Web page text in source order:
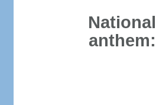
National
anthem: